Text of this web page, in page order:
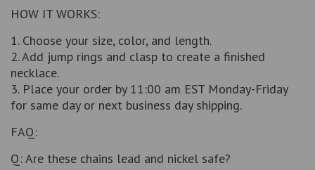
HOW IT WORKS:
1. Choose your size, color, and length.
2. Add jump rings and clasp to create a finished
necklace.
3. Place your order by 11:00 am EST Monday-Friday
for same day or next business day shipping.
FAQ:
Q: Are these chains lead and nickel safe?